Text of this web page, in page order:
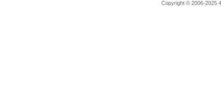
Copyright © 2006-2025